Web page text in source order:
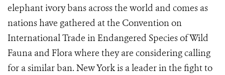
elephant ivory bans across the world and comes as
nations have gathered at the Convention on
International Trade in Endangered Species of Wild
Fauna and Flora where they are considering calling
for a similar ban. New York is a leader in the fight to